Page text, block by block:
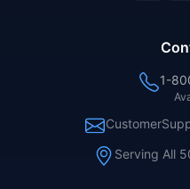
1-
Serving All